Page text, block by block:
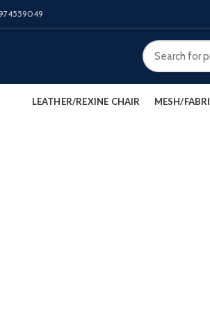
LEATHER/REXINE CHAIR MESH/